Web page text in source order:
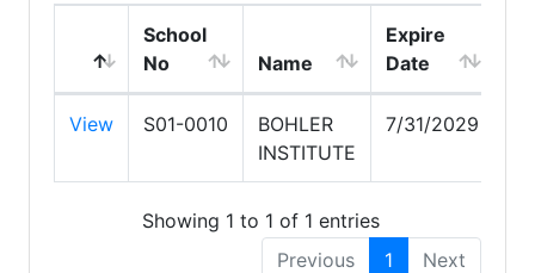
School
No
Name
Expire
Date
View S01-0010
BOHLER
INSTITUTE
7/31/2029
Showing 1 to 1 of 1 entries
Previous
1 Next